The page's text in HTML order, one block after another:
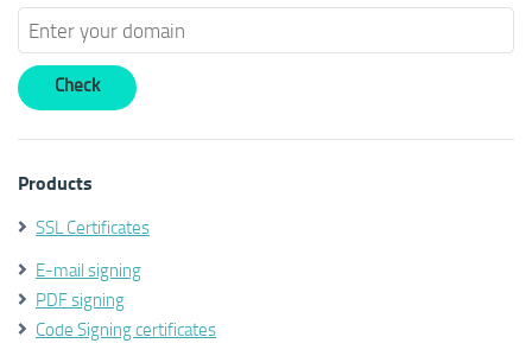
Products
SSL Certificates
E-mail signing
PDF signing
Code Signing certificates